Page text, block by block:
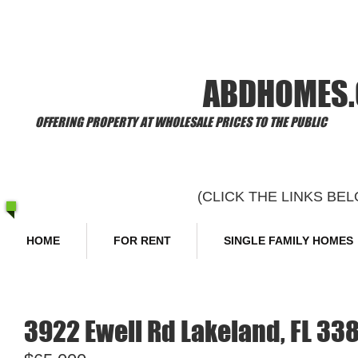
OFFERING PROPERTY AT WHOLESALE PRICES TO THE PUBLIC
(CLICK THE LINKS
HOME FOR RENT SINGLE FAMILY HOMES
3922 Ewell Rd Lakeland, FL